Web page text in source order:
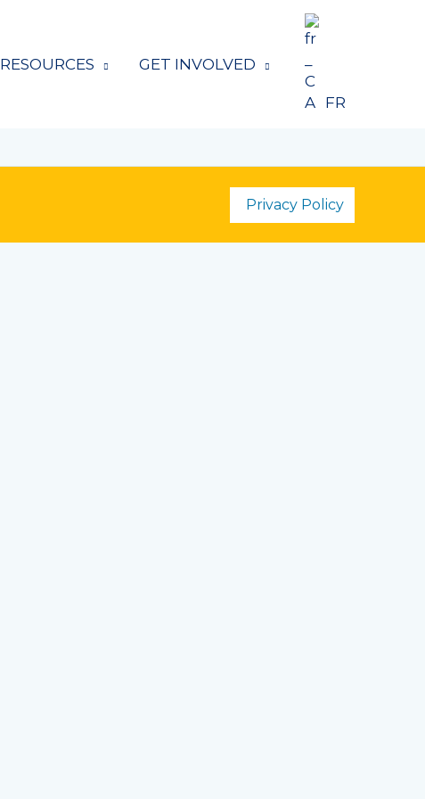
RESOURCES GET INVOLVED
FR
Privacy Policy